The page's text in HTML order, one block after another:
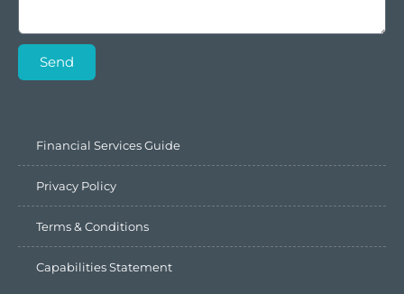
Send
Financial Services Guide
Privacy Policy
Terms & Conditions
Capabilities Statement